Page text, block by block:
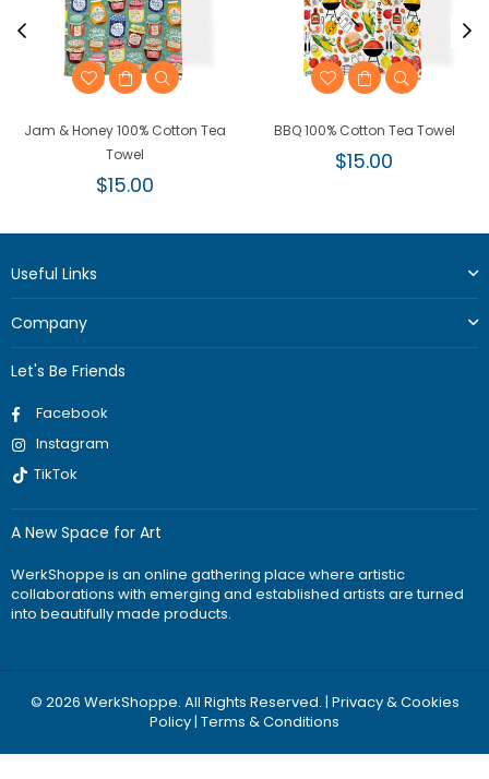
Jam & Honey 100% Cotton Tea
Towel
Regular
$15.00
BBQ 100% Cotton Tea Towel
Regular
$15.00
Useful Links
Company
Let's Be Friends
Facebook
Instagram
TikTok
A New Space for Art
WerkShoppe is an online gathering place where artistic
collaborations with emerging and established artists are turned
into beautifully made products.
© 2026 WerkShoppe. All Rights Reserved. | Privacy & Cookies
Policy| Terms & Conditions